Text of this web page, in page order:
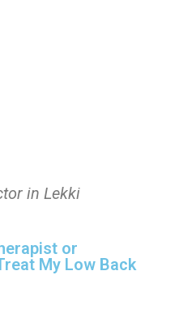
in Lekki
or
My Low Back